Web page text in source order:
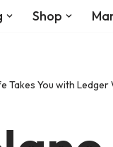
Shop
Takes You with Ledger